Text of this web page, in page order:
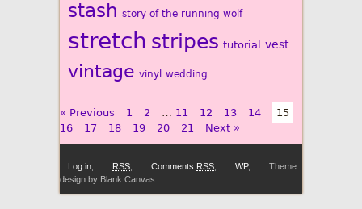
stash story of the running wolf
stretch stripes tutorial vest
vintage vinyl wedding
« Previous 1 2 … 11 12 13 14
15
16
17 18 19 20 21 Next »
Log in RSS Comments RSS WP,
Theme
design by Blank Canvas